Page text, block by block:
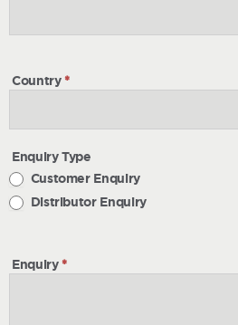
Country*
Enquiry Type
Customer Enquiry
Distributor Enquiry
Enquiry*